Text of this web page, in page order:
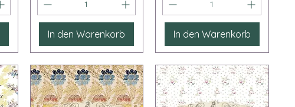
In den Warenkorb In den Warenkorb